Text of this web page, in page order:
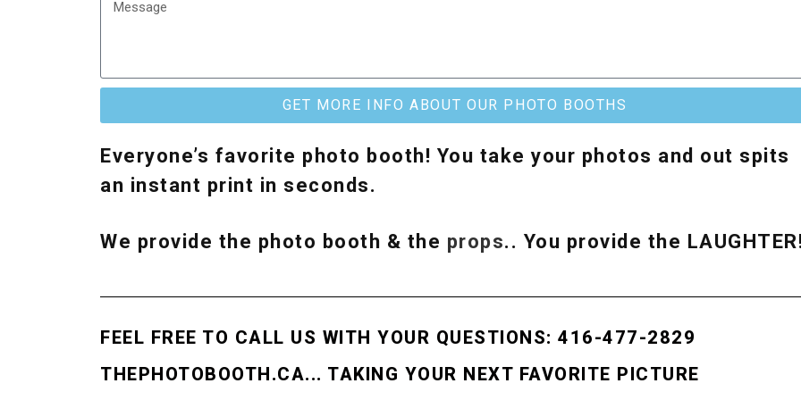
GET MORE INFO ABOUT OUR PHOTO BOOTHS
Everyone’s favorite photo booth! You take your photos and out spits
an instant print in seconds.
We provide the photo booth & the props.. You provide the
FEEL FREE TO CALL US WITH YOUR QUESTIONS: 416-477-2829
THEPHOTOBOOTH.CA... TAKING YOUR NEXT FAVORITE PICTURE